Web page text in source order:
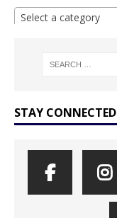
Select a category
STAY CONNECTED